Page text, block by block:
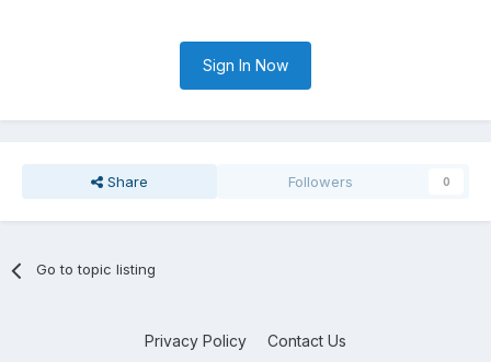
Sign In Now
Share Followers 0
Go to topic listing
Privacy Policy Contact Us